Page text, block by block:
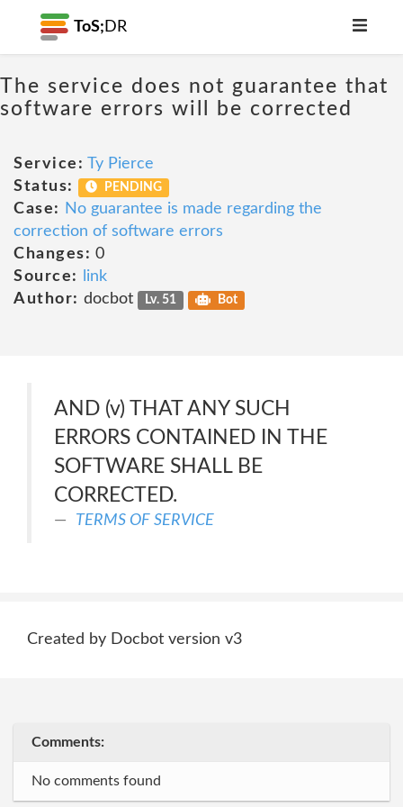
ToS; DR
The service does not guarantee that
software errors will be corrected
Service: Ty Pierce
Status:
PENDING
Case:
No guarantee is made regarding the
correction of software errors
Changes: 0
Source:
link
Author: docbot Lv. 51 Bot
AND (v) THAT ANY SUCH
ERRORS CONTAINED IN THE
SOFTWARE SHALL BE
CORRECTED.
TERMS OF SERVICE
Created by Docbot version v3
Comments:
No comments found